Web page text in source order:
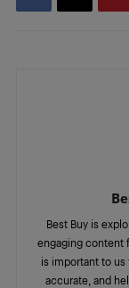
Best Buy is
engaging content
is important to us
accurate, and